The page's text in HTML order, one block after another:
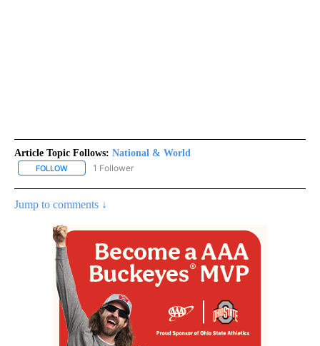
Article Topic Follows: National & World
FOLLOW FOLLOW "NATIONAL & WORLD" TO RECEIVE NOTIFICATIONS
1 Follower
Jump to comments ↓